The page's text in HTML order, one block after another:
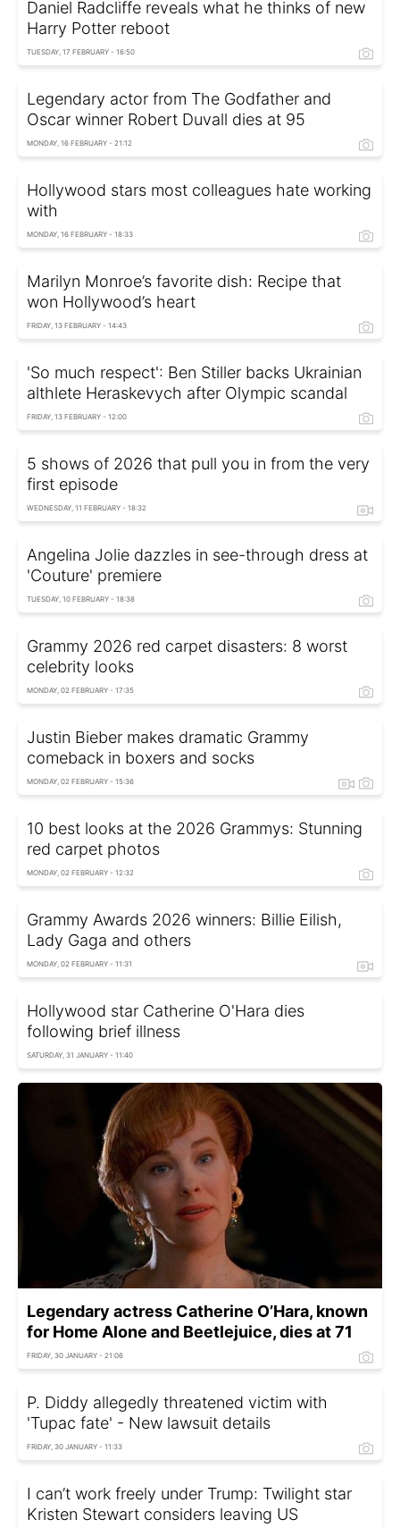
Daniel Radcliffe reveals what he thinks of new
Harry Potter reboot
TUESDAY, 17 FEBRUARY - 16:50
Legendary actor from The Godfather and
Oscar winner Robert Duvall dies at 95
MONDAY, 16 FEBRUARY - 21:12
Hollywood stars most colleagues hate working
with
MONDAY, 16 FEBRUARY - 18:33
Marilyn Monroe’s favorite dish: Recipe that
won Hollywood’s heart
FRIDAY, 13 FEBRUARY - 14:43
'So much respect': Ben Stiller backs Ukrainian
althlete Heraskevych after Olympic scandal
FRIDAY, 13 FEBRUARY - 12:00
5 shows of 2026 that pull you in from the very
first episode
WEDNESDAY, 11 FEBRUARY - 18:32
Angelina Jolie dazzles in see-through dress at
'Couture' premiere
TUESDAY, 10 FEBRUARY - 18:38
Grammy 2026 red carpet disasters: 8 worst
celebrity looks
MONDAY, 02 FEBRUARY - 17:35
Justin Bieber makes dramatic Grammy
comeback in boxers and socks
MONDAY, 02 FEBRUARY - 15:36
10 best looks at the 2026 Grammys: Stunning
red carpet photos
MONDAY, 02 FEBRUARY - 12:32
Grammy Awards 2026 winners: Billie Eilish,
Lady Gaga and others
MONDAY, 02 FEBRUARY - 11:31
Hollywood star Catherine O'Hara dies
following brief illness
SATURDAY, 31 JANUARY - 11:40
Legendary actress Catherine O’Hara, known
for Home Alone and Beetlejuice, dies at 71
FRIDAY, 30 JANUARY - 21:06
P. Diddy allegedly threatened victim with
'Tupac fate' - New lawsuit details
FRIDAY, 30 JANUARY - 11:33
I can’t work freely under Trump: Twilight star
Kristen Stewart considers leaving US